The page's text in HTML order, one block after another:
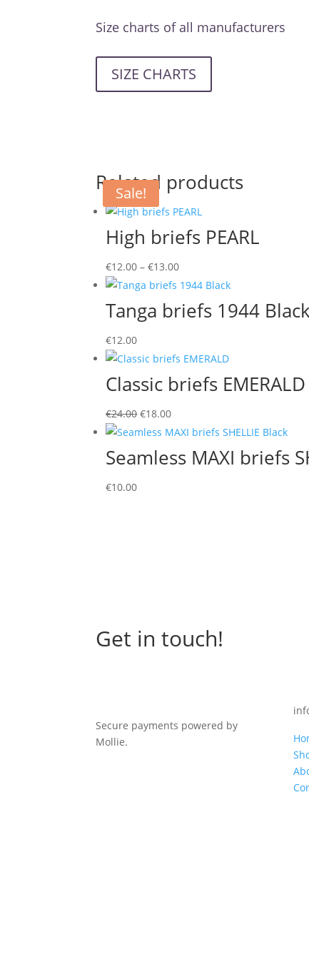
Size charts of all manufacturers
SIZE CHARTS
Related products
High briefs PEARL
€12.00 – €13.00Price
range:
€12.00
through
Tanga briefs 1944 Black
€12.00
Sale!
Classic briefs EMERALD
€24.00Original
price
was:
€24.00.
€18.00Current
price
€18.00.
Seamless MAXI briefs
€10.00
Get in touch!
Secure payments powered by
Mollie.